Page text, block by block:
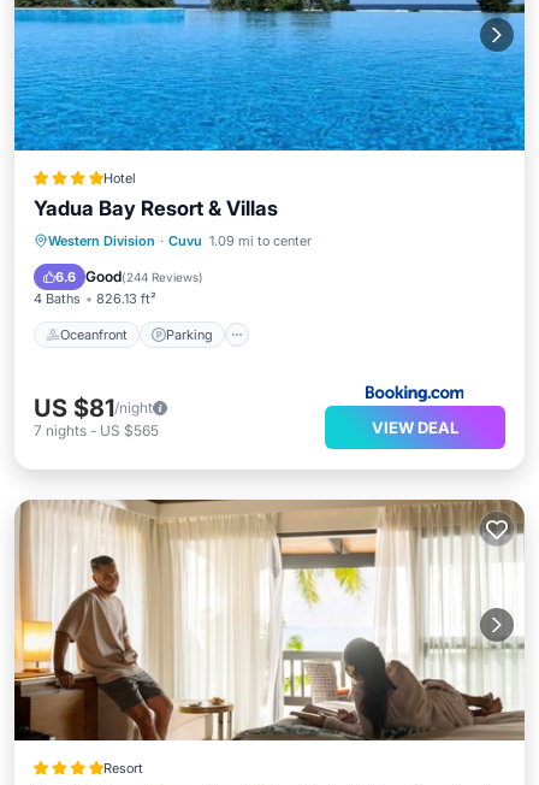
Hotel
Yadua Bay Resort & Villas
Western Division · Cuvu 1.09 mi to center
6.6 Good(244 Reviews)
4 Baths 826.13 ft²
Oceanfront Parking
Oceanfront Parking
Ocean View
US $81/night
7 nights - US $565 VIEW DEAL
Resort